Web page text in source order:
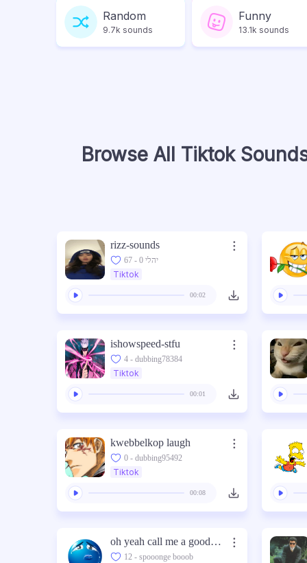
Random
9.7k sounds
Funny
13.1k sounds
Browse All Tiktok
rizz-sounds
67 - יהלי 0
Tiktok
00:02
ishowspeed-stfu
4 - dubbing78384
Tiktok
00:01
kwebbelkop laugh
0 - dubbing95492
Tiktok
00:08
oh yeah call me a good boy hawk tuah im a good boy
12 - spooonge booob